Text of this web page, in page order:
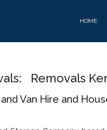
HOME
Removals
Van Hire and